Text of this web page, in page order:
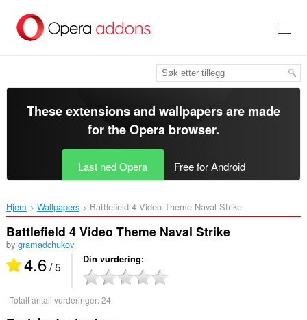
direkte
These extensions and wallpapers are made
for theOpera browser.
Last ned Opera Free for Android
Hjem Wallpapers Battlefield 4 Video Theme Naval Strike‎
Battlefield 4 Video Theme Naval Strike
by gramadchukov
4.6/ 5 Din vurdering
Totalt antall vurderinger:24